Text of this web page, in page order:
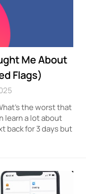
Me About
Flags)
the worst that
learn a lot about
back for 3 days but